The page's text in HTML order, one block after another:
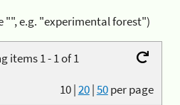
"", e.g. "experimental forest")
items 1 - 1 of 1
10|20|50per page